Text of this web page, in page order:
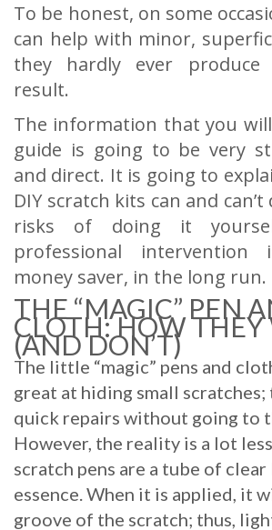
To be honest, on some
can help with minor,
they hardly ever
result.
The information that you
guide is going to be very
and direct. It is going to
DIY scratch kits can and
risks of doing it
professional
money saver, in the long run.
THE “MAGIC” PEN
CLOTH: HOW THEY
(AND DON’T)
The little “magic” pens and
great at hiding small scratches;
quick repairs without going to
However, the reality is a lot
scratch pens are a tube of
essence. When it is applied, it
groove of the scratch; thus,